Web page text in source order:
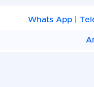
Whats App